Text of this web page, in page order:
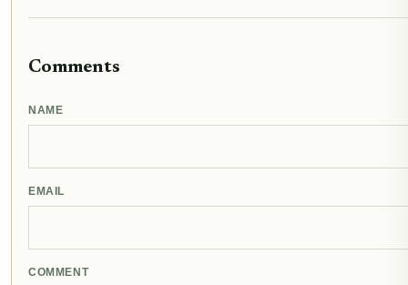
Comments
NAME
EMAIL
COMMENT